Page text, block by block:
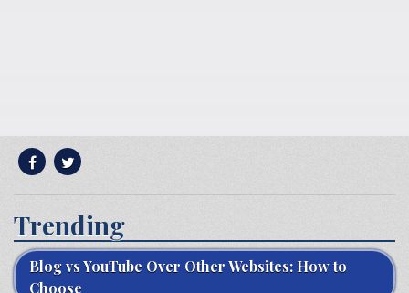
Trending
Blog vs YouTube Over Other Websites: How to
Choose